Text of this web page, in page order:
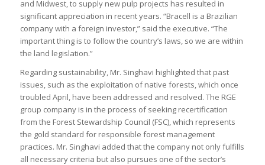
and Midwest, to supply new pulp projects has resulted in
significant appreciation in recent years. “Bracell is a Brazilian
company with a foreign investor,” said the executive. “The
important thing is to follow the country’s laws, so we are within
the land legislation.”
Regarding sustainability, Mr. Singhavi highlighted that past
issues, such as the exploitation of native forests, which once
troubled April, have been addressed and resolved. The RGE
group company is in the process of seeking recertification
from the Forest Stewardship Council (FSC), which represents
the gold standard for responsible forest management
practices. Mr. Singhavi added that the company not only fulfills
all necessary criteria but also pursues one of the sector’s